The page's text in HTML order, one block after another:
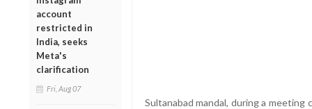
account
restricted in
India, seeks
Meta's
clarification
Fri, Aug 07
Sultanabad mandal, during a